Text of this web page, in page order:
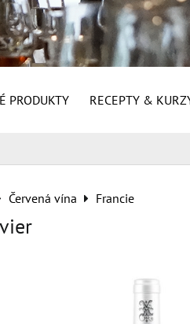
PRODUKTY RECEPTY &
Červená vína Francie